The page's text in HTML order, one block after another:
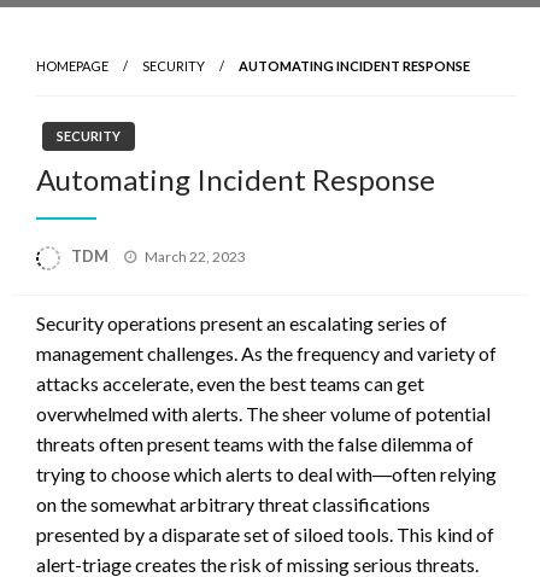
HOMEPAGE SECURITY AUTOMATING INCIDENT RESPONSE
SECURITY
Automating Incident Response
TDM
Posted
March 22, 2023
Security operations present an escalating series of
management challenges. As the frequency and variety of
attacks accelerate, even the best teams can get
overwhelmed with alerts. The sheer volume of potential
threats often present teams with the false dilemma of
trying to choose which alerts to deal with―often relying
on the somewhat arbitrary threat classifications
presented by a disparate set of siloed tools. This kind of
alert-triage creates the risk of missing serious threats.